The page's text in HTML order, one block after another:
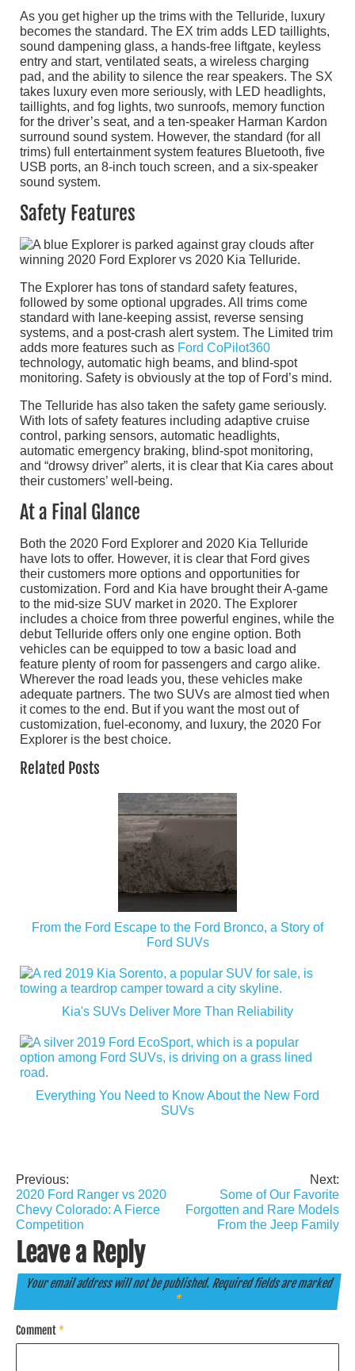
As you get higher up the trims with the Telluride, luxury
becomes the standard. The EX trim adds LED taillights,
sound dampening glass, a hands-free liftgate, keyless
entry and start, ventilated seats, a wireless charging
pad, and the ability to silence the rear speakers. The SX
takes luxury even more seriously, with LED headlights,
taillights, and fog lights, two sunroofs, memory function
for the driver’s seat, and a ten-speaker Harman Kardon
surround sound system. However, the standard (for all
trims) full entertainment system features Bluetooth, five
USB ports, an 8-inch touch screen, and a six-speaker
sound system.
Safety Features
The Explorer has tons of standard safety features,
followed by some optional upgrades. All trims come
standard with lane-keeping assist, reverse sensing
systems, and a post-crash alert system. The Limited trim
adds more features such as Ford CoPilot360
technology, automatic high beams, and blind-spot
monitoring. Safety is obviously at the top of Ford’s mind.
The Telluride has also taken the safety game seriously.
With lots of safety features including adaptive cruise
control, parking sensors, automatic headlights,
automatic emergency braking, blind-spot monitoring,
and “drowsy driver” alerts, it is clear that Kia cares about
their customers’ well-being.
At a Final Glance
Both the 2020 Ford Explorer and 2020 Kia Telluride
have lots to offer. However, it is clear that Ford gives
their customers more options and opportunities for
customization. Ford and Kia have brought their A-game
to the mid-size SUV market in 2020. The Explorer
includes a choice from three powerful engines, while the
debut Telluride offers only one engine option. Both
vehicles can be equipped to tow a basic load and
feature plenty of room for passengers and cargo alike.
Wherever the road leads you, these vehicles make
adequate partners. The two SUVs are almost tied when
it comes to the end. But if you want the most out of
customization, fuel-economy, and luxury, the 2020 For
Explorer is the best choice.
Related Posts
From the Ford Escape to the Ford Bronco, a Story of
Ford SUVs
Kia's SUVs Deliver More Than Reliability
Everything You Need to Know About the New Ford
SUVs
Post
navigation
Previous:
2020 Ford Ranger vs 2020
Chevy Colorado: A Fierce
Competition
Next:
Some of Our Favorite
Forgotten and Rare Models
From the Jeep Family
Leave a Reply
Your email address will not be published. Required fields are marked
*
Comment*